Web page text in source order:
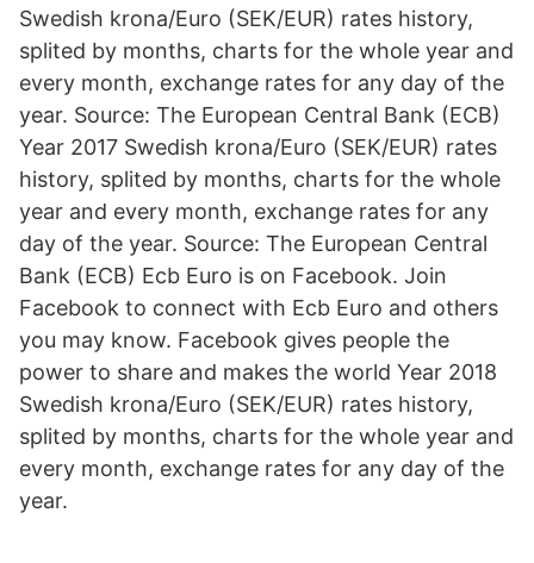
Swedish krona/Euro (SEK/EUR) rates history,
splited by months, charts for the whole year and
every month, exchange rates for any day of the
year. Source: The European Central Bank (ECB)
Year 2017 Swedish krona/Euro (SEK/EUR) rates
history, splited by months, charts for the whole
year and every month, exchange rates for any
day of the year. Source: The European Central
Bank (ECB) Ecb Euro is on Facebook. Join
Facebook to connect with Ecb Euro and others
you may know. Facebook gives people the
power to share and makes the world Year 2018
Swedish krona/Euro (SEK/EUR) rates history,
splited by months, charts for the whole year and
every month, exchange rates for any day of the
year.